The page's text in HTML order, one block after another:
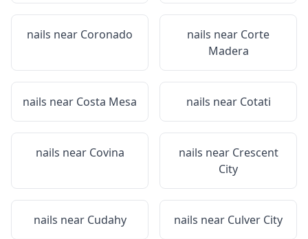
nails near Coronado nails near Corte
Madera
nails near Costa Mesa nails near Cotati
nails near Covina nails near Crescent
City
nails near Cudahy nails near Culver City